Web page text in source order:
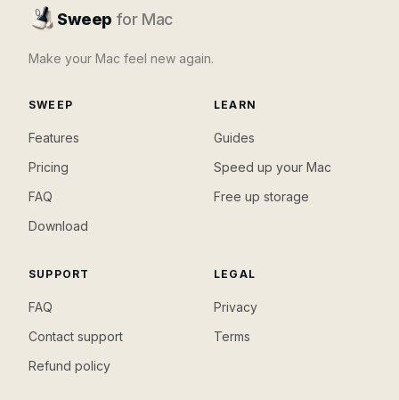
Sweep for Mac
Make your Mac feel new again.
SWEEP
Features
Pricing
FAQ
Download
LEARN
Guides
Speed up your Mac
Free up storage
SUPPORT
FAQ
Contact support
Refund policy
LEGAL
Privacy
Terms